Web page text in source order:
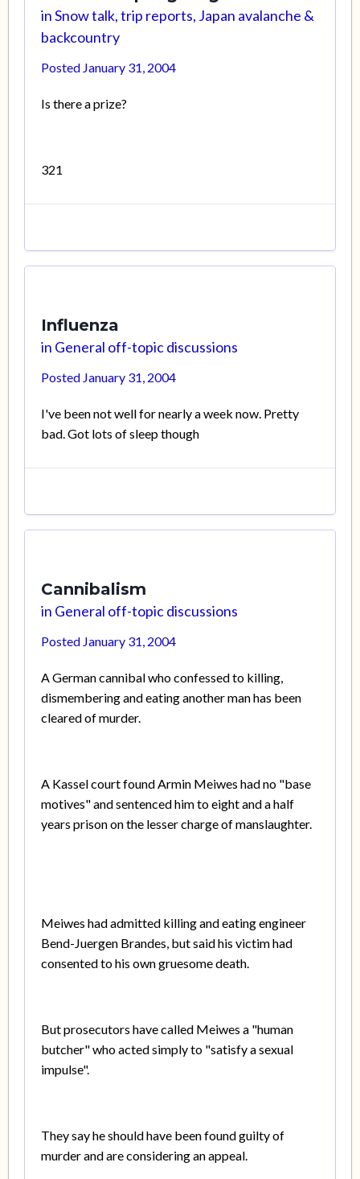
inSnow talk, trip reports, Japan avalanche &
backcountry
Posted January 31, 2004
Is there a prize?
321
Influenza
in General off-topic discussions
Posted January 31, 2004
I've been not well for nearly a week now. Pretty
bad. Got lots of sleep though
Cannibalism
in General off-topic discussions
Posted January 31, 2004
A German cannibal who confessed to killing,
dismembering and eating another man has been
cleared of murder.
A Kassel court found Armin Meiwes had no "base
motives" and sentenced him to eight and a half
years prison on the lesser charge of manslaughter.
Meiwes had admitted killing and eating engineer
Bend-Juergen Brandes, but said his victim had
consented to his own gruesome death.
But prosecutors have called Meiwes a "human
butcher" who acted simply to "satisfy a sexual
impulse".
They say he should have been found guilty of
murder and are considering an appeal.